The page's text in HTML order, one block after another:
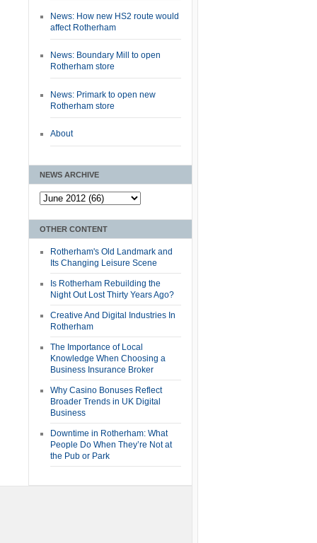
News: How new HS2 route would
affect Rotherham
News: Boundary Mill to open
Rotherham store
News: Primark to open new
Rotherham store
About
NEWS ARCHIVE
OTHER CONTENT
Rotherham's Old Landmark and
Its Changing Leisure Scene
Is Rotherham Rebuilding the
Night Out Lost Thirty Years Ago?
Creative And Digital Industries In
Rotherham
The Importance of Local
Knowledge When Choosing a
Business Insurance Broker
Why Casino Bonuses Reflect
Broader Trends in UK Digital
Business
Downtime in Rotherham: What
People Do When They’re Not at
the Pub or Park